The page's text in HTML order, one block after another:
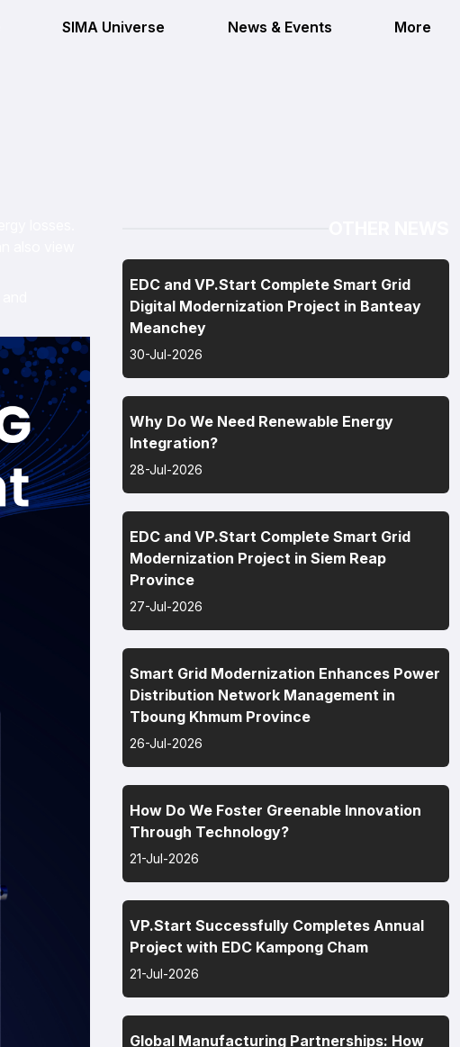
SIMA Universe News & Events More
EDC and VP.Start Complete Smart Grid
Digital Modernization Project in Banteay
Meanchey
30-Jul-2026
Why Do We Need Renewable Energy
Integration?
28-Jul-2026
EDC and VP.Start Complete Smart Grid
Modernization Project in Siem Reap
Province
27-Jul-2026
Smart Grid Modernization Enhances Power
Distribution Network Management in
Tboung Khmum Province
26-Jul-2026
How Do We Foster Greenable Innovation
Through Technology?
21-Jul-2026
VP.Start Successfully Completes Annual
Project with EDC Kampong Cham
21-Jul-2026
Global Manufacturing Partnerships: How